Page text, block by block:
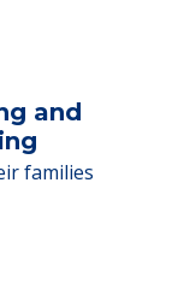
and
families